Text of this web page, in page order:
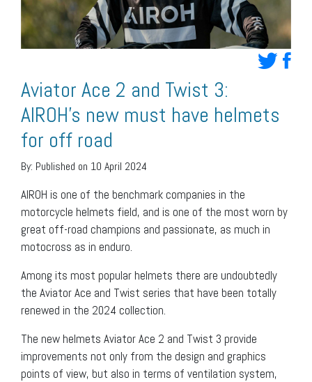
Aviator Ace 2 and Twist 3:
AIROH’s new must have helmets
for off road
By: Published on 10 April 2024
AIROH is one of the benchmark companies in the
motorcycle helmets field, and is one of the most worn by
great off-road champions and passionate, as much in
motocross as in enduro.
Among its most popular helmets there are undoubtedly
the Aviator Ace and Twist series that have been totally
renewed in the 2024 collection.
The new helmets Aviator Ace 2 and Twist 3 provide
improvements not only from the design and graphics
points of view, but also in terms of ventilation system,